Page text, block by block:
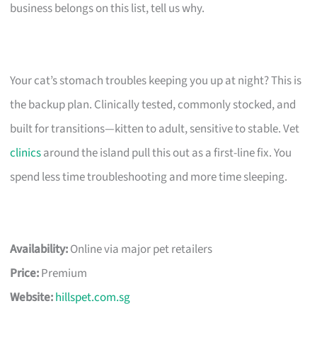
business belongs on this list, tell us why.
Your cat’s stomach troubles keeping you up at night? This is
the backup plan. Clinically tested, commonly stocked, and
built for transitions—kitten to adult, sensitive to stable. Vet
clinicsaround the island pull this out as a first-line fix. You
spend less time troubleshooting and more time sleeping.
Availability:Online via major pet retailers
Price:Premium
Website:hillspet.com.sg